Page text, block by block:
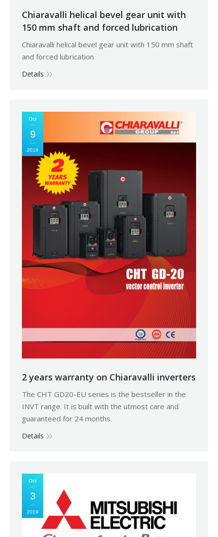
Chiaravalli helical bevel gear unit with
150 mm shaft and forced lubrication
Chiaravalli helical bevel gear unit with 150 mm shaft
and forced lubrication
Details
Oct
9
2019
2 years warranty on Chiaravalli inverters
The CHT GD20-EU series is the bestseller in the
INVT range. It is built with the utmost care and
guaranteed for 24 months.
Details
Oct
3
2019